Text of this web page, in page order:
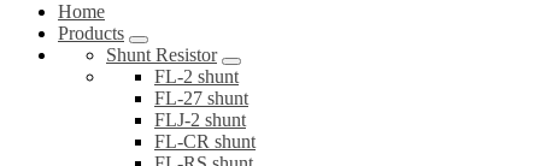
Home
Products
Shunt Resistor
FL-2 shunt
FL-27 shunt
FLJ-2 shunt
FL-CR shunt